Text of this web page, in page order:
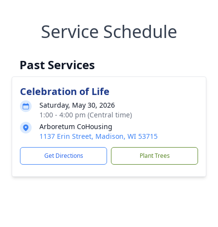
Service Schedule
Past Services
Celebration of Life
Saturday, May 30, 2026
1:00 - 4:00 pm (Central time)
Arboretum CoHousing
1137 Erin Street, Madison, WI 53715
Get Directions Plant Trees